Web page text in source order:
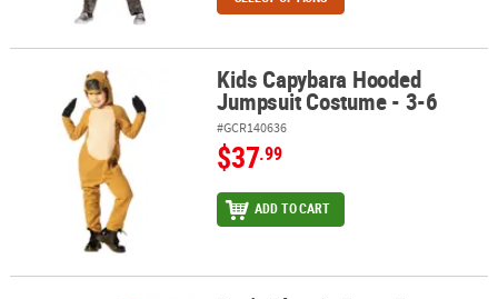
Kids Capybara Hooded Jumpsuit Costume - 3-6
Kids Capybara Hooded
Jumpsuit Costume - 3-6
#GCR140636
$37.99
ADD TO CART